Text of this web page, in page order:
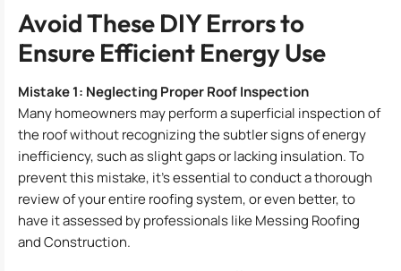
Avoid These DIY Errors to
Ensure Efficient Energy Use
Mistake 1: Neglecting Proper Roof Inspection
Many homeowners may perform a superficial inspection of
the roof without recognizing the subtler signs of energy
inefficiency, such as slight gaps or lacking insulation. To
prevent this mistake, it’s essential to conduct a thorough
review of your entire roofing system, or even better, to
have it assessed by professionals like Messing Roofing
and Construction.